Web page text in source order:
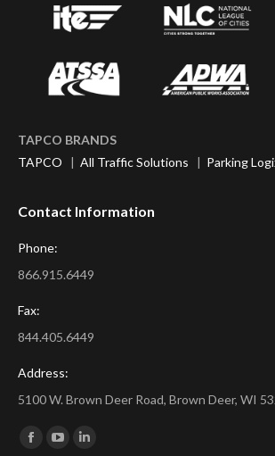
TAPCO BRANDS
TAPCO | All Traffic Solutions | Parking
Contact Information
Phone:
866.915.6449
Fax:
844.405.6449
Address:
5100 W. Brown Deer Road, Brown Deer, WI
Find us on:
Facebook
YouTubeLinkedin